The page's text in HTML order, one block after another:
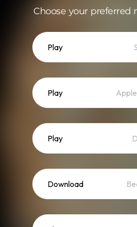
Choose your preferred
Play
Play
Play
Download